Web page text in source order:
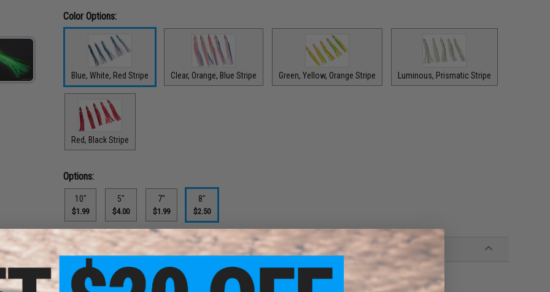
Color Options:
Blue, White, Red Stripe Clear, Orange, Blue Stripe Green, Yellow, Orange Stripe Luminous, Prismatic Stripe
Red, Black Stripe
Options:
10"
$1.99
5"
$4.00
7"
$1.99
8"
$2.50
PRODUCT DESCRIPTION
Features